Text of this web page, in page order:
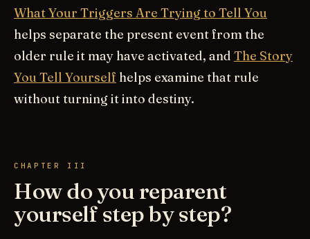
What Your Triggers Are Trying to Tell You
helps separate the present event from the
older rule it may have activated, and The Story
You Tell Yourself helps examine that rule
without turning it into destiny.
CHAPTER III
How do you reparent
yourself step by step?